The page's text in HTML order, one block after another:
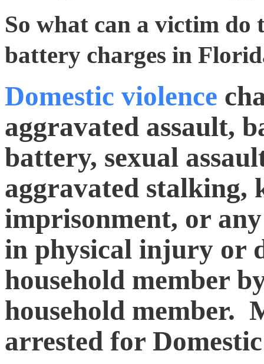
So what can a victim do
battery charges in
Domestic violence
aggravated assault,
battery, sexual
aggravated stalking,
imprisonment, or
in physical injury or
household member
household member.
arrested for